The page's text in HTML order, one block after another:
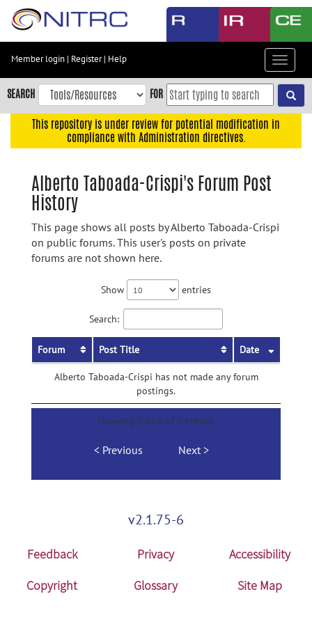
Skip
content
Skip
to
navigation
Accessibility
Member login | Register| Help
Toggle
SEARCH FOR
This repository is under review for potential modification in
compliance with Administration directives.
Alberto Taboada-Crispi's Forum Post
History
This page shows all posts by Alberto Taboada-Crispi
on public forums. This user's posts on private
forums are not shown here.
Show entries
Search:
Forum Post Title Date
Alberto Taboada-Crispi has not made any forum
postings.
Showing 0 to 0 of 0 entries
Previous Next
v2.1.75-6
Feedback Privacy
Accessibility
Copyright
Glossary Site Map